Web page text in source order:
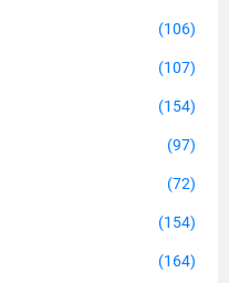
(106)
(107)
(154)
(97)
(72)
(154)
(164)